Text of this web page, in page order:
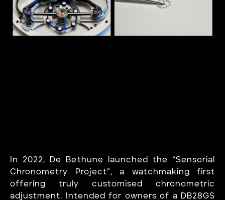
In 2022, De Bethune launched the “Sensorial
Chronometry Project”, a watchmaking first
offering truly customised chronometric
adjustment. Intended for owners of a DB28GS